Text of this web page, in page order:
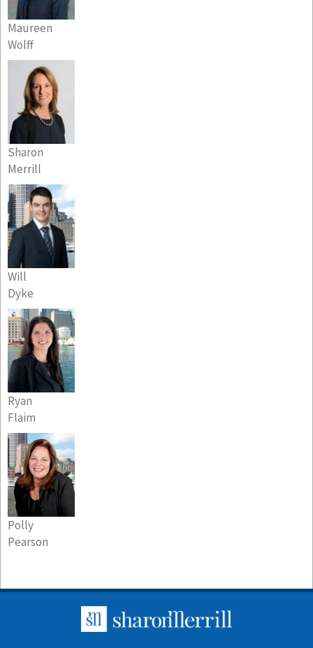
Maureen
Wolff
Sharon
Merrill
Will
Dyke
Ryan
Flaim
Polly
Pearson